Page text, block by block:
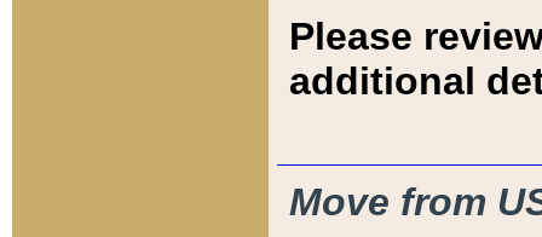
Please
additional
Move from